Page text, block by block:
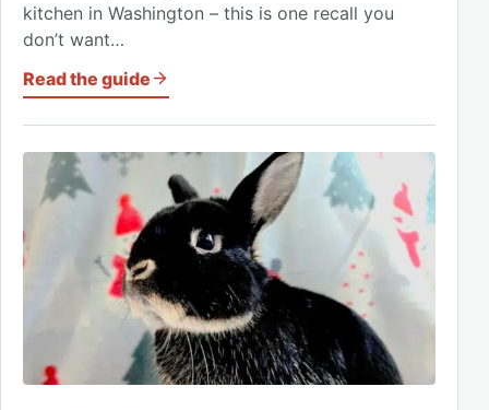
kitchen in Washington – this is one recall you
don’t want…
Read the guide